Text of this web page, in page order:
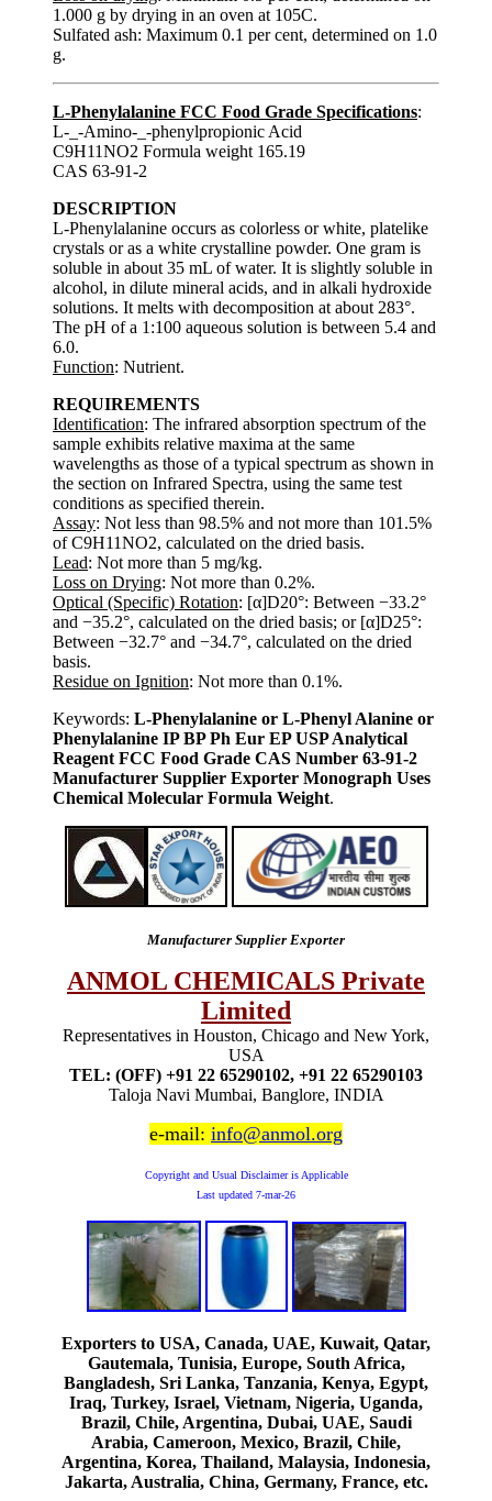
1.000 g by drying in an oven at 105C.
Sulfated ash: Maximum 0.1 per cent, determined on 1.0
g.
L-Phenylalanine FCC Food Grade Specifications:
L-_-Amino-_-phenylpropionic Acid
C9H11NO2 Formula weight 165.19
CAS 63-91-2
DESCRIPTION
L-Phenylalanine occurs as colorless or white, platelike
crystals or as a white crystalline powder. One gram is
soluble in about 35 mL of water. It is slightly soluble in
alcohol, in dilute mineral acids, and in alkali hydroxide
solutions. It melts with decomposition at about 283°.
The pH of a 1:100 aqueous solution is between 5.4 and
6.0.
Function: Nutrient.
REQUIREMENTS
Identification: The infrared absorption spectrum of the
sample exhibits relative maxima at the same
wavelengths as those of a typical spectrum as shown in
the section on Infrared Spectra, using the same test
conditions as specified therein.
Assay: Not less than 98.5% and not more than 101.5%
of C9H11NO2, calculated on the dried basis.
Lead: Not more than 5 mg/kg.
Loss on Drying: Not more than 0.2%.
Optical (Specific) Rotation: [α]D20°: Between −33.2°
and −35.2°, calculated on the dried basis; or [α]D25°:
Between −32.7° and −34.7°, calculated on the dried
basis.
Residue on Ignition: Not more than 0.1%.
Keywords: L-Phenylalanine or L-Phenyl Alanine or
Phenylalanine IP BP Ph Eur EP USP Analytical
Reagent FCC Food Grade CAS Number 63-91-2
Manufacturer Supplier Exporter Monograph Uses
Chemical Molecular Formula Weight.
Manufacturer Supplier Exporter
ANMOL CHEMICALS Private
Limited
Representatives in Houston, Chicago and New York,
USA
TEL: (OFF) +91 22 65290102, +91 22 65290103
Taloja Navi Mumbai, Banglore, INDIA
e-mail: info@anmol.org
Copyright and Usual Disclaimer is Applicable
Last updated 7-mar-26
Exporters to USA, Canada, UAE, Kuwait, Qatar,
Gautemala, Tunisia, Europe, South Africa,
Bangladesh, Sri Lanka, Tanzania, Kenya, Egypt,
Iraq, Turkey, Israel, Vietnam, Nigeria, Uganda,
Brazil, Chile, Argentina, Dubai, UAE, Saudi
Arabia, Cameroon, Mexico, Brazil, Chile,
Argentina, Korea, Thailand, Malaysia, Indonesia,
Jakarta, Australia, China, Germany, France, etc.